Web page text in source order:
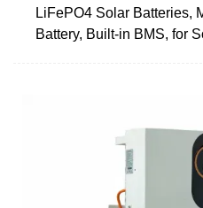
LiFePO4 Solar Batteries,
Battery, Built-in BMS, for